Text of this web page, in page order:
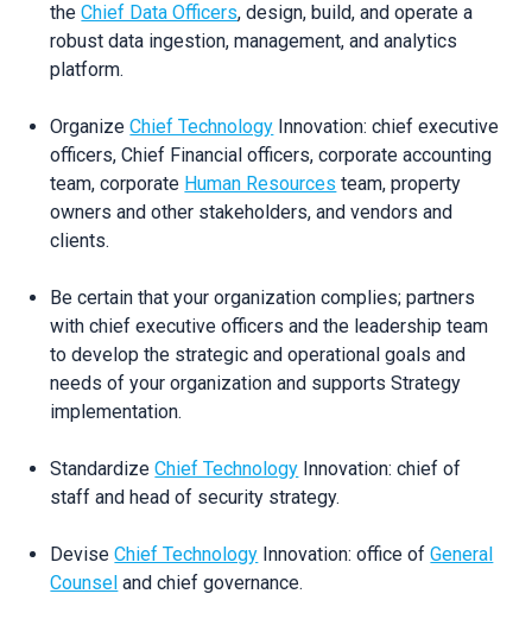
theChief Data Officers, design, build, and operate a
robust data ingestion, management, and analytics
platform.
OrganizeChief Technology Innovation: chief executive
officers, Chief Financial officers, corporate accounting
team, corporate Human Resources team, property
owners and other stakeholders, and vendors and
clients.
Be certain that your organization complies; partners
with chief executive officers and the leadership team
to develop the strategic and operational goals and
needs of your organization and supports Strategy
implementation.
StandardizeChief Technology Innovation: chief of
staff and head of security strategy.
DeviseChief Technology Innovation: office ofGeneral
Counsel and chief governance.